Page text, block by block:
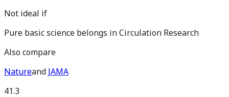
Not ideal if
Pure basic science belongs in Circulation Research
Also compare
Natureand JAMA
41.3